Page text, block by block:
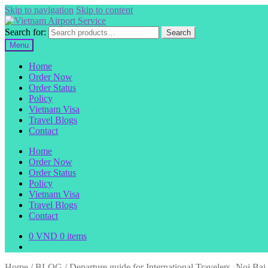
Skip to navigation Skip to content
Search for:
Search
Menu
Home
Order Now
Order Status
Policy
Vietnam Visa
Travel Blogs
Contact
Home
Order Now
Order Status
Policy
Vietnam Visa
Travel Blogs
Contact
0 VND 0 items